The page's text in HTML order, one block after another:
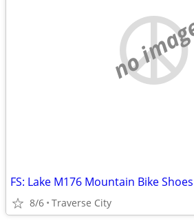
no
FS: Lake M176 Mountain Bike Shoes
8/6 Traverse City